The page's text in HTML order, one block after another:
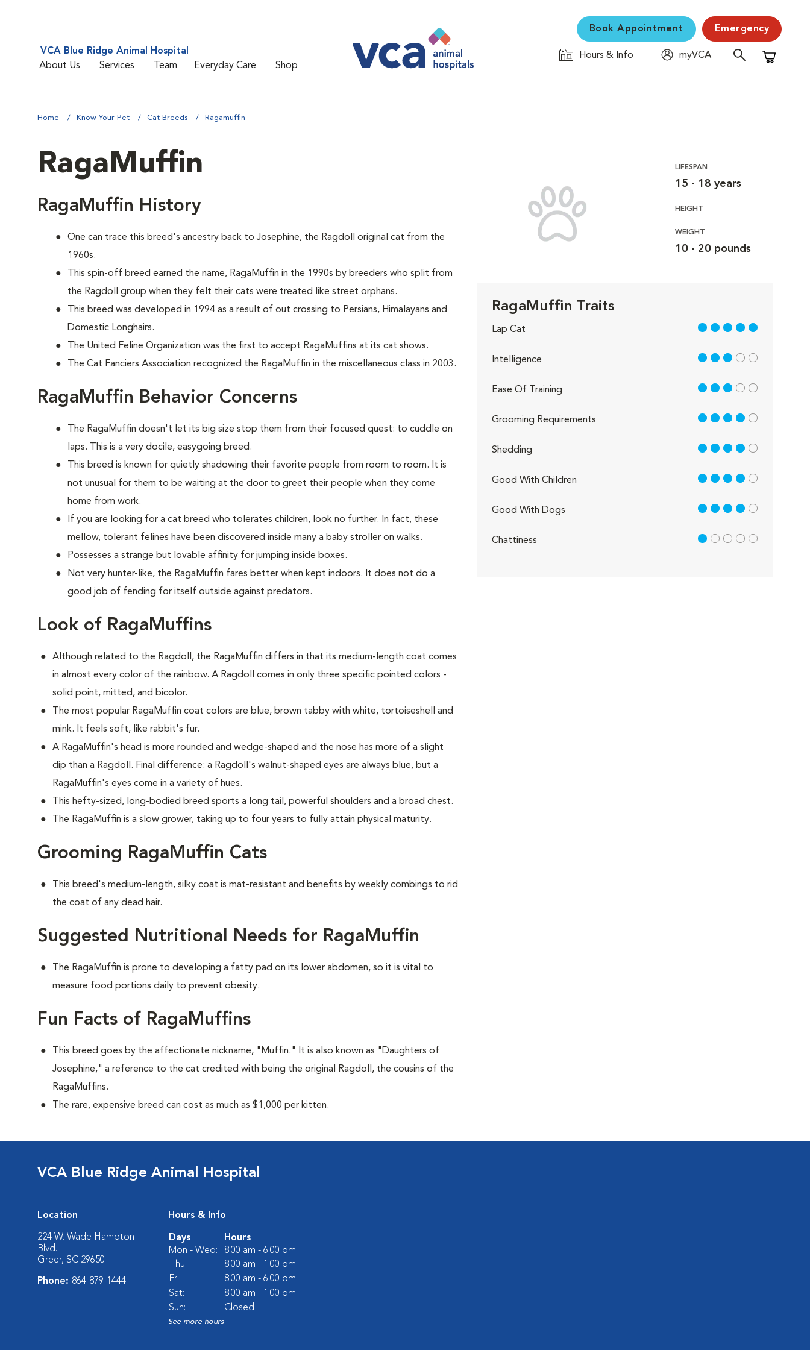
VCA Blue Ridge Animal Hospital
About Us
Services Team Everyday Care Shop
Book Appointment Emergency
Hours & Info
myVCA
Shopping
Home Know Your Pet Cat Breeds Ragamuffin
RagaMuffin
RagaMuffin History
One can trace this breed's ancestry back to Josephine, the Ragdoll original cat from the
1960s.
This spin-off breed earned the name, RagaMuffin in the 1990s by breeders who split from
the Ragdoll group when they felt their cats were treated like street orphans.
This breed was developed in 1994 as a result of out crossing to Persians, Himalayans and
Domestic Longhairs.
The United Feline Organization was the first to accept RagaMuffins at its cat shows.
The Cat Fanciers Association recognized the RagaMuffin in the miscellaneous class in 2003.
RagaMuffin Behavior Concerns
The RagaMuffin doesn't let its big size stop them from their focused quest: to cuddle on
laps. This is a very docile, easygoing breed.
This breed is known for quietly shadowing their favorite people from room to room. It is
not unusual for them to be waiting at the door to greet their people when they come
home from work.
If you are looking for a cat breed who tolerates children, look no further. In fact, these
mellow, tolerant felines have been discovered inside many a baby stroller on walks.
Possesses a strange but lovable affinity for jumping inside boxes.
Not very hunter-like, the RagaMuffin fares better when kept indoors. It does not do a
good job of fending for itself outside against predators.
Look of RagaMuffins
Although related to the Ragdoll, the RagaMuffin differs in that its medium-length coat comes
in almost every color of the rainbow. A Ragdoll comes in only three specific pointed colors -
solid point, mitted, and bicolor.
The most popular RagaMuffin coat colors are blue, brown tabby with white, tortoiseshell and
mink. It feels soft, like rabbit's fur.
A RagaMuffin's head is more rounded and wedge-shaped and the nose has more of a slight
dip than a Ragdoll. Final difference: a Ragdoll's walnut-shaped eyes are always blue, but a
RagaMuffin's eyes come in a variety of hues.
This hefty-sized, long-bodied breed sports a long tail, powerful shoulders and a broad chest.
The RagaMuffin is a slow grower, taking up to four years to fully attain physical maturity.
Grooming RagaMuffin Cats
This breed's medium-length, silky coat is mat-resistant and benefits by weekly combings to rid
the coat of any dead hair.
Suggested Nutritional Needs for RagaMuffin
The RagaMuffin is prone to developing a fatty pad on its lower abdomen, so it is vital to
measure food portions daily to prevent obesity.
Fun Facts of RagaMuffins
This breed goes by the affectionate nickname, "Muffin." It is also known as "Daughters of
Josephine," a reference to the cat credited with being the original Ragdoll, the cousins of the
RagaMuffins.
The rare, expensive breed can cost as much as $1,000 per kitten.
LIFESPAN
15 - 18 years
HEIGHT
WEIGHT
10 - 20 pounds
RagaMuffin Traits
Lap Cat 5 out of 5
Intelligence 3 out of 5
Ease Of Training 3 out of 5
Grooming Requirements 4 out of 5
Shedding 4 out of 5
Good With Children 4 out of 5
Good With Dogs 4 out of 5
Chattiness 1 out of 5
VCA Blue Ridge Animal Hospital
Location
224 W. Wade Hampton
Blvd.
Greer, SC 29650
Phone: 864-879-1444
Hours & Info
Days
Hours
Mon - Wed:
8:00 am - 6:00 pm
Thu:
8:00 am - 1:00 pm
Fri:
8:00 am - 6:00 pm
Sat:
8:00 am - 1:00 pm
Sun:
Closed
See more hours